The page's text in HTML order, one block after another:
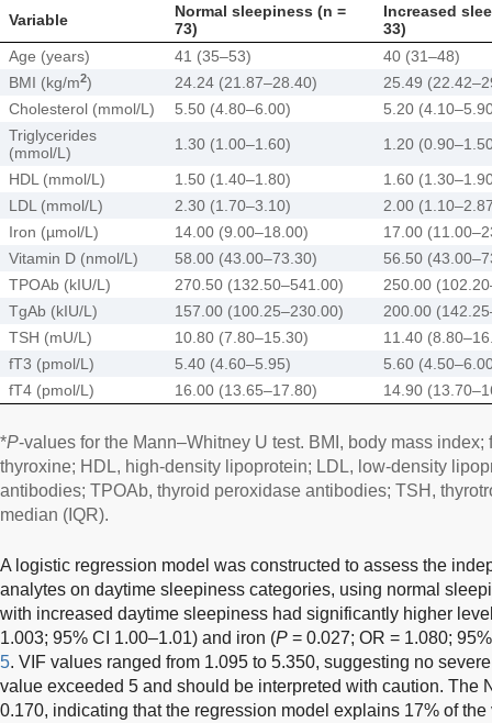
Variable
Normal sleepiness (n =
73)
Increased
33)
Age (years)
41 (35–53)
40 (31–48)
BMI (kg/m2) 24.24 (21.87–28.40)
25.49
Cholesterol (mmol/L)
5.50 (4.80–6.00)
5.20
Triglycerides
(mmol/L)
1.30 (1.00–1.60)
1.20
HDL (mmol/L)
1.50 (1.40–1.80)
1.60
LDL (mmol/L)
2.30 (1.70–3.10)
2.00
Iron (µmol/L)
14.00 (9.00–18.00)
17.00
Vitamin D (nmol/L)
58.00 (43.00–73.30)
56.50
TPOAb (kIU/L)
270.50 (132.50–541.00)
250.00
TgAb (kIU/L)
157.00 (100.25–230.00)
200.00
TSH (mU/L)
10.80 (7.80–15.30)
11.40
fT3 (pmol/L)
5.40 (4.60–5.95)
5.60
fT4 (pmol/L)
16.00 (13.65–17.80) 14.90
*P-values for the Mann–Whitney U test. BMI, body mass
thyroxine; HDL, high-density lipoprotein; LDL, low-density
antibodies; TPOAb, thyroid peroxidase antibodies; TSH,
median (IQR).
A logistic regression model was constructed to assess the
analytes on daytime sleepiness categories, using normal
with increased daytime sleepiness had significantly higher
1.003; 95% CI 1.00–1.01) and iron (P = 0.027; OR = 1.080;
5. VIF values ranged from 1.095 to 5.350, suggesting no
value exceeded 5 and should be interpreted with caution. The
0.170, indicating that the regression model explains 17% of